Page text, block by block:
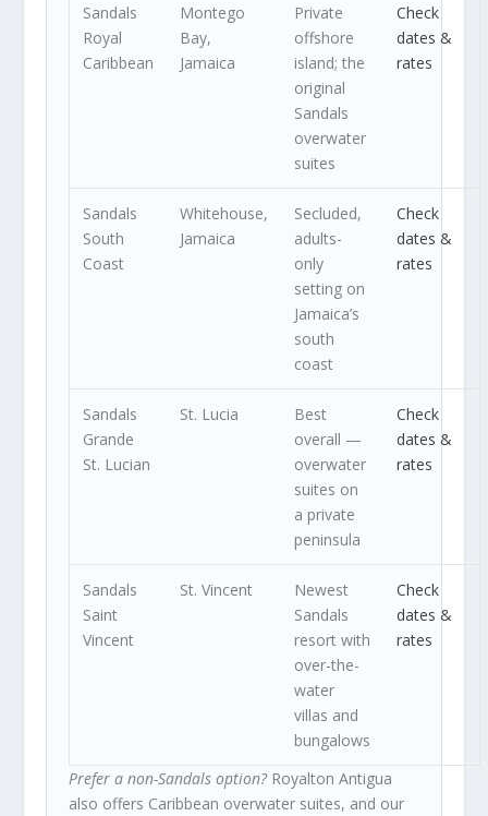
Sandals
Royal
Caribbean
Montego
Bay,
Jamaica
Private
offshore
island; the
original
Sandals
overwater
suites
Check
dates &
rates
Sandals
South
Coast
Whitehouse,
Jamaica
Secluded,
adults-
only
setting on
Jamaica’s
south
coast
Check
dates &
rates
Sandals
Grande
St. Lucian
St. Lucia
Best
overall —
overwater
suites on
a private
peninsula
Check
dates &
rates
Sandals
Saint
Vincent
St. Vincent
Newest
Sandals
resort with
over-the-
water
villas and
bungalows
Check
dates &
rates
Prefer a non-Sandals option?Royalton Antigua
also offers Caribbean overwater suites, and our